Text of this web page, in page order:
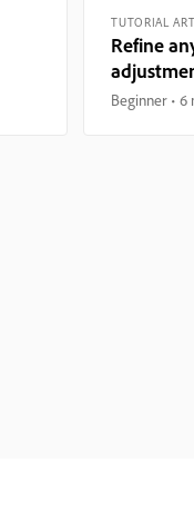
TUTORIAL
Refine
Beginner 6